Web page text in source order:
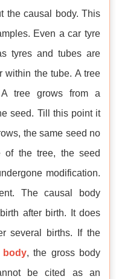
the causal body. This
Even a car tyre
tyres and tubes are
within the tube. A tree
tree grows from a
seed. Till this point it
the same seed no
of the tree, the seed
modification.
The causal body
after birth. It does
several births. If the
, the gross body
be cited as an